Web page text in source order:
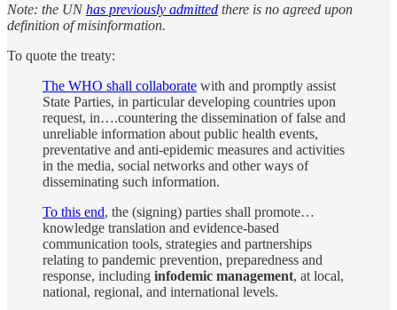
Note: the UNhas previously admitted there is no agreed upon
definition of misinformation.
To quote the treaty:
The WHO shall collaborate with and promptly assist
State Parties, in particular developing countries upon
request, in….countering the dissemination of false and
unreliable information about public health events,
preventative and anti-epidemic measures and activities
in the media, social networks and other ways of
disseminating such information.
To this end, the (signing) parties shall promote…
knowledge translation and evidence-based
communication tools, strategies and partnerships
relating to pandemic prevention, preparedness and
response, including infodemic management, at local,
national, regional, and international levels.